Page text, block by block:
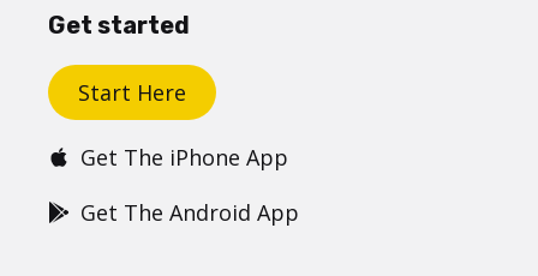
Get started
Start Here
Get The iPhone App
Get The Android App